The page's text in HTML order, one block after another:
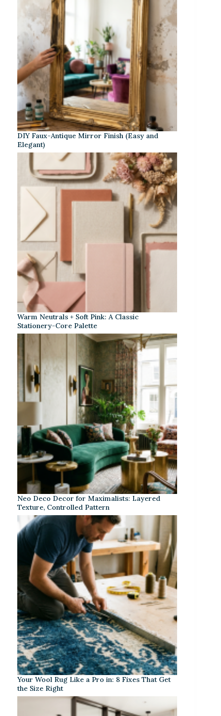
DIY Faux-Antique Mirror Finish (Easy and
Elegant)
Warm Neutrals + Soft Pink: A Classic
Stationery-Core Palette
Neo Deco Decor for Maximalists: Layered
Texture, Controlled Pattern
Your Wool Rug Like a Pro in: 8 Fixes That Get
the Size Right